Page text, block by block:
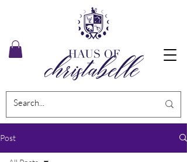
Post